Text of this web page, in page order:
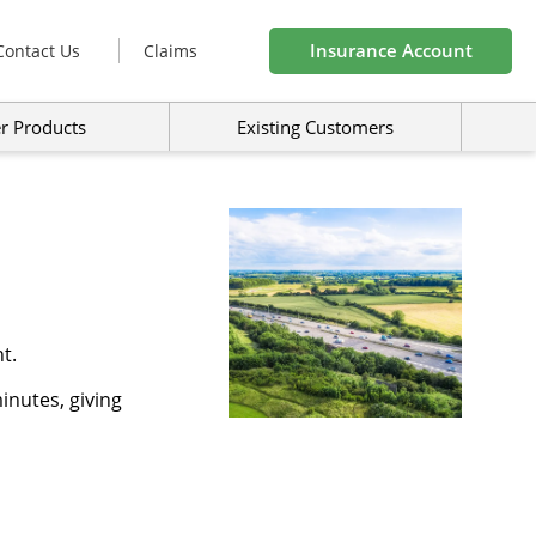
Us Claims Insurance Account
Products Existing Customers
giving